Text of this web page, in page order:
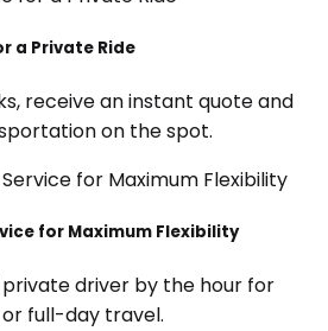
a Private Ride
receive an instant quote and
on the spot.
for Maximum Flexibility
driver by the hour for
full-day travel.